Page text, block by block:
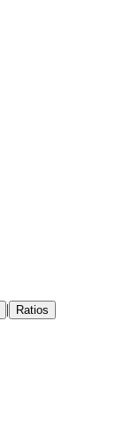
| Ratios